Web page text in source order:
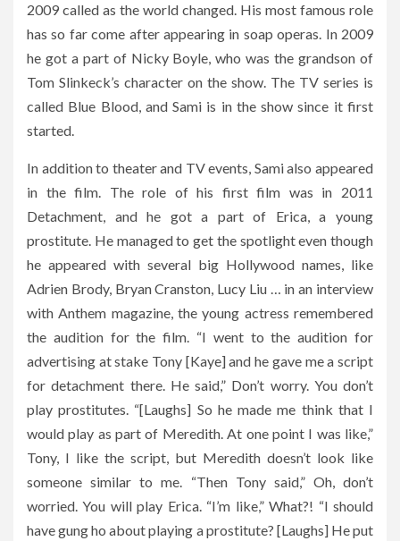
2009 called as the world changed. His most famous role
has so far come after appearing in soap operas. In 2009
he got a part of Nicky Boyle, who was the grandson of
Tom Slinkeck’s character on the show. The TV series is
called Blue Blood, and Sami is in the show since it first
started.
In addition to theater and TV events, Sami also appeared
in the film. The role of his first film was in 2011
Detachment, and he got a part of Erica, a young
prostitute. He managed to get the spotlight even though
he appeared with several big Hollywood names, like
Adrien Brody, Bryan Cranston, Lucy Liu … in an interview
with Anthem magazine, the young actress remembered
the audition for the film. “I went to the audition for
advertising at stake Tony [Kaye] and he gave me a script
for detachment there. He said,” Don’t worry. You don’t
play prostitutes. “[Laughs] So he made me think that I
would play as part of Meredith. At one point I was like,”
Tony, I like the script, but Meredith doesn’t look like
someone similar to me. “Then Tony said,” Oh, don’t
worried. You will play Erica. “I’m like,” What?! “I should
have gung ho about playing a prostitute? [Laughs] He put